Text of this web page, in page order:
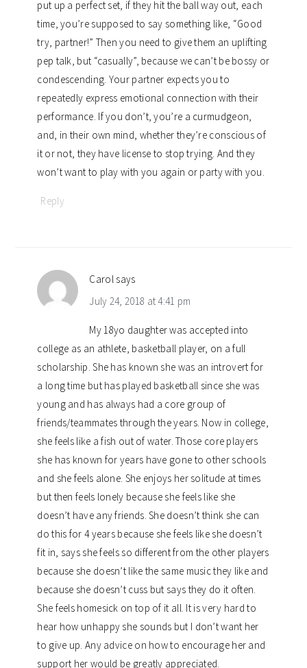
put up a perfect set, if they hit the ball way out, each
time, you’re supposed to say something like, “Good
try, partner!” Then you need to give them an uplifting
pep talk, but “casually”, because we can’t be bossy or
condescending. Your partner expects you to
repeatedly express emotional connection with their
performance. If you don’t, you’re a curmudgeon,
and, in their own mind, whether they’re conscious of
it or not, they have license to stop trying. And they
won’t want to play with you again or party with you.
Reply
Carol says
July 24, 2018 at 4:41 pm
My 18yo daughter was accepted into
college as an athlete, basketball player, on a full
scholarship. She has known she was an introvert for
a long time but has played basketball since she was
young and has always had a core group of
friends/teammates through the years. Now in college,
she feels like a fish out of water. Those core players
she has known for years have gone to other schools
and she feels alone. She enjoys her solitude at times
but then feels lonely because she feels like she
doesn’t have any friends. She doesn’t think she can
do this for 4 years because she feels like she doesn’t
fit in, says she feels so different from the other players
because she doesn’t like the same music they like and
because she doesn’t cuss but says they do it often.
She feels homesick on top of it all. It is very hard to
hear how unhappy she sounds but I don’t want her
to give up. Any advice on how to encourage her and
support her would be greatly appreciated.